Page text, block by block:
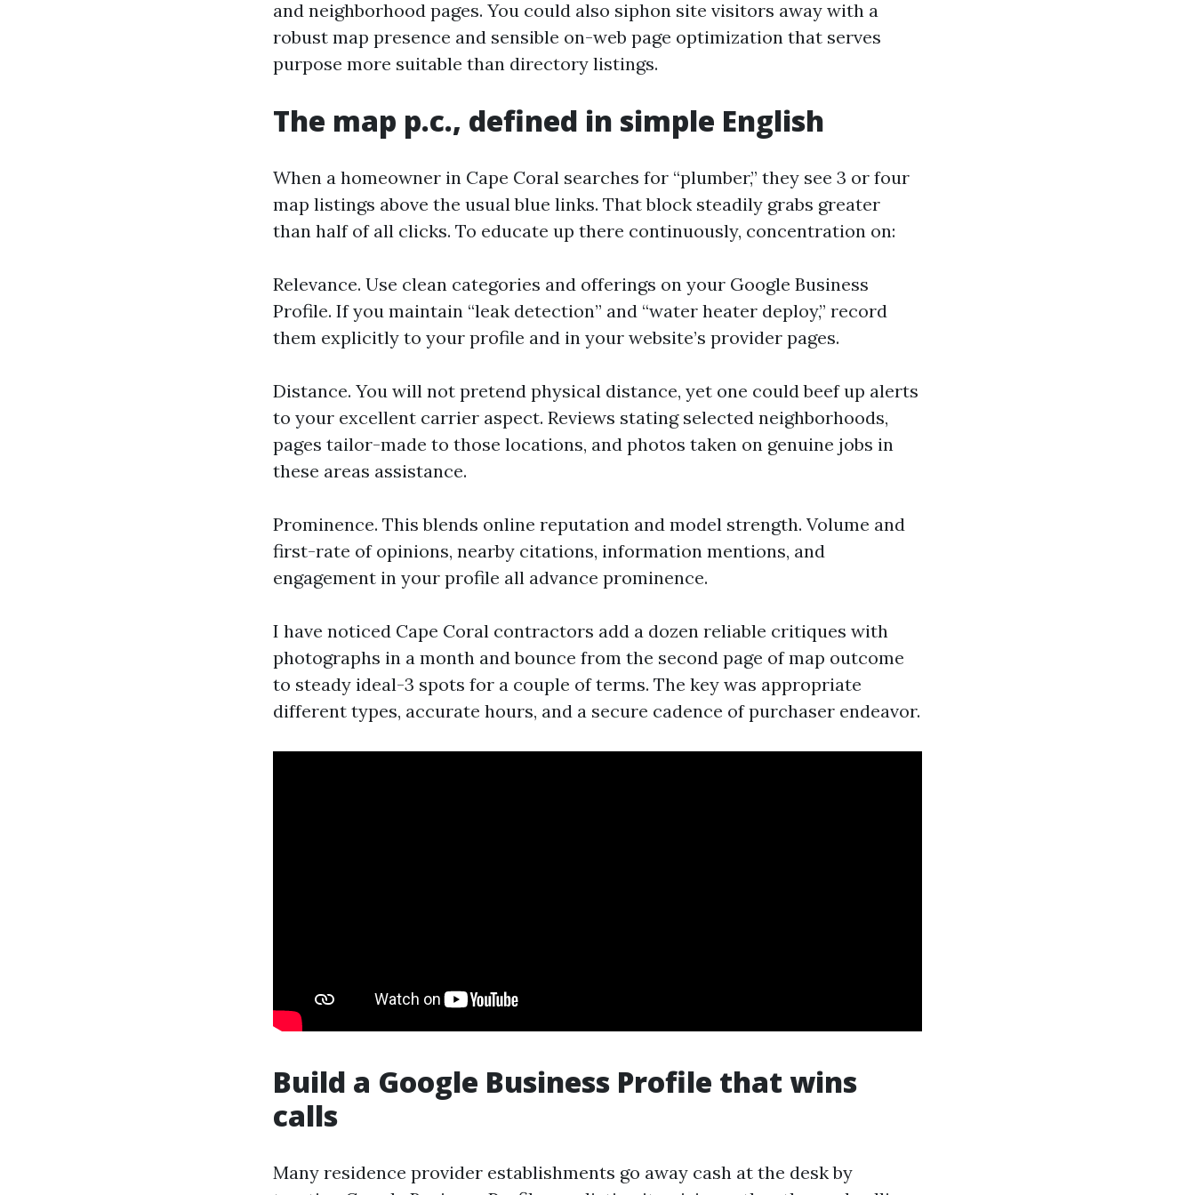
and neighborhood pages. You could also siphon site visitors away with a
robust map presence and sensible on-web page optimization that serves
purpose more suitable than directory listings.
The map p.c., defined in simple English
When a homeowner in Cape Coral searches for “plumber,” they see 3 or four
map listings above the usual blue links. That block steadily grabs greater
than half of all clicks. To educate up there continuously, concentration on:
Relevance. Use clean categories and offerings on your Google Business
Profile. If you maintain “leak detection” and “water heater deploy,” record
them explicitly to your profile and in your website’s provider pages.
Distance. You will not pretend physical distance, yet one could beef up alerts
to your excellent carrier aspect. Reviews stating selected neighborhoods,
pages tailor-made to those locations, and photos taken on genuine jobs in
these areas assistance.
Prominence. This blends online reputation and model strength. Volume and
first-rate of opinions, nearby citations, information mentions, and
engagement in your profile all advance prominence.
I have noticed Cape Coral contractors add a dozen reliable critiques with
photographs in a month and bounce from the second page of map outcome
to steady ideal-3 spots for a couple of terms. The key was appropriate
different types, accurate hours, and a secure cadence of purchaser endeavor.
Build a Google Business Profile that wins
calls
Many residence provider establishments go away cash at the desk by